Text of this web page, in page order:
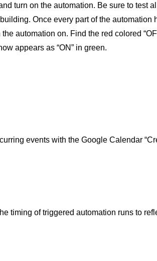
turn on the automation. Be sure to test
Once every part of the automation
the automation on. Find the red colored
appears as “ON” in green.
events with the Google Calendar
timing of triggered automation runs to